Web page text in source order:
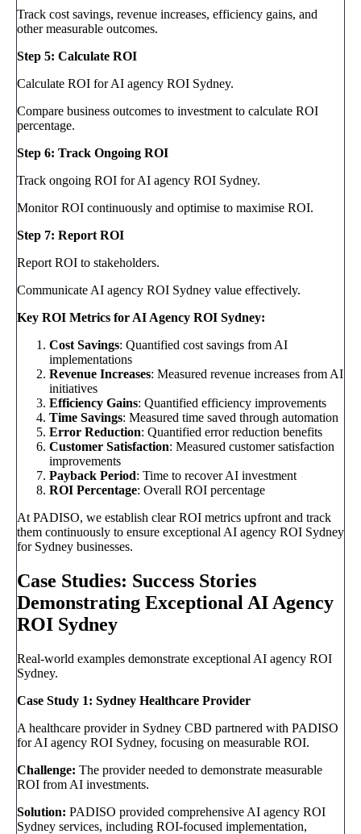
Track cost savings, revenue increases, efficiency gains, and
other measurable outcomes.
Step 5: Calculate ROI
Calculate ROI for AI agency ROI Sydney.
Compare business outcomes to investment to calculate ROI
percentage.
Step 6: Track Ongoing ROI
Track ongoing ROI for AI agency ROI Sydney.
Monitor ROI continuously and optimise to maximise ROI.
Step 7: Report ROI
Report ROI to stakeholders.
Communicate AI agency ROI Sydney value effectively.
Key ROI Metrics for AI Agency ROI Sydney:
Cost Savings: Quantified cost savings from AI
implementations
Revenue Increases: Measured revenue increases from AI
initiatives
Efficiency Gains: Quantified efficiency improvements
Time Savings: Measured time saved through automation
Error Reduction: Quantified error reduction benefits
Customer Satisfaction: Measured customer satisfaction
improvements
Payback Period: Time to recover AI investment
ROI Percentage: Overall ROI percentage
At PADISO, we establish clear ROI metrics upfront and track
them continuously to ensure exceptional AI agency ROI Sydney
for Sydney businesses.
Case Studies: Success Stories
Demonstrating Exceptional AI Agency
ROI Sydney
Real-world examples demonstrate exceptional AI agency ROI
Sydney.
Case Study 1: Sydney Healthcare Provider
A healthcare provider in Sydney CBD partnered with PADISO
for AI agency ROI Sydney, focusing on measurable ROI.
Challenge: The provider needed to demonstrate measurable
ROI from AI investments.
Solution: PADISO provided comprehensive AI agency ROI
Sydney services, including ROI-focused implementation,